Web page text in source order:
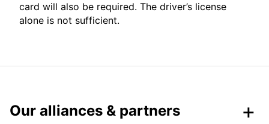
card will also be required. The driver’s license
alone is not sufficient.
Our alliances & partners